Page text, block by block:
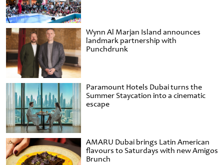
Wynn Al Marjan Island announces
landmark partnership with
Punchdrunk
Paramount Hotels Dubai turns the
Summer Staycation into a cinematic
escape
AMARU Dubai brings Latin American
flavours to Saturdays with new Amigos
Brunch